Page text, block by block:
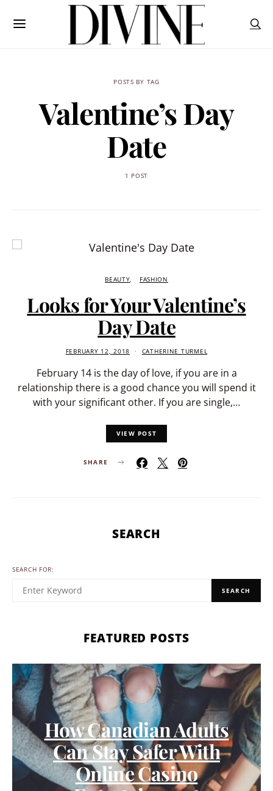
POSTS BY TAG
Valentine’s Day
Date
1 POST
BEAUTY FASHION
Looks for Your Valentine’s
Day Date
FEBRUARY 12, 2018 CATHERINE TURMEL
February 14 is the day of love, if you are in a
relationship there is a good chance you will spend it
with your significant other. If you are single,…
VIEW POST
SHARE
SEARCH
SEARCH FOR:
SEARCH
FEATURED POSTS
How Canadian Adults
Can Stay Safer With
Online Casino